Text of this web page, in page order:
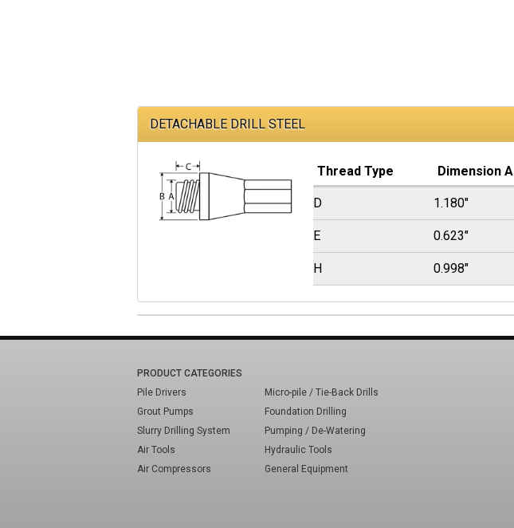
DETACHABLE DRILL STEEL
Thread Type Dimension A
D 1.180"
E 0.623"
H 0.998"
PRODUCT CATEGORIES
Pile Drivers
Micro-pile / Tie-Back Drills
Grout Pumps
Foundation Drilling
Slurry Drilling System
Pumping / De-Watering
Air Tools
Hydraulic Tools
Air Compressors
General Equipment